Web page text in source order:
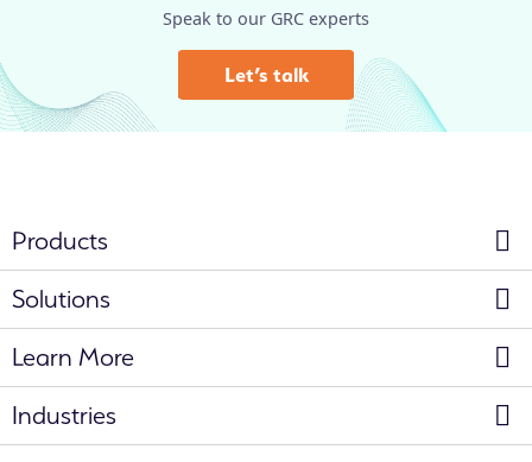
Speak to our GRC experts
Let’s talk
Products
Solutions
Learn More
Industries